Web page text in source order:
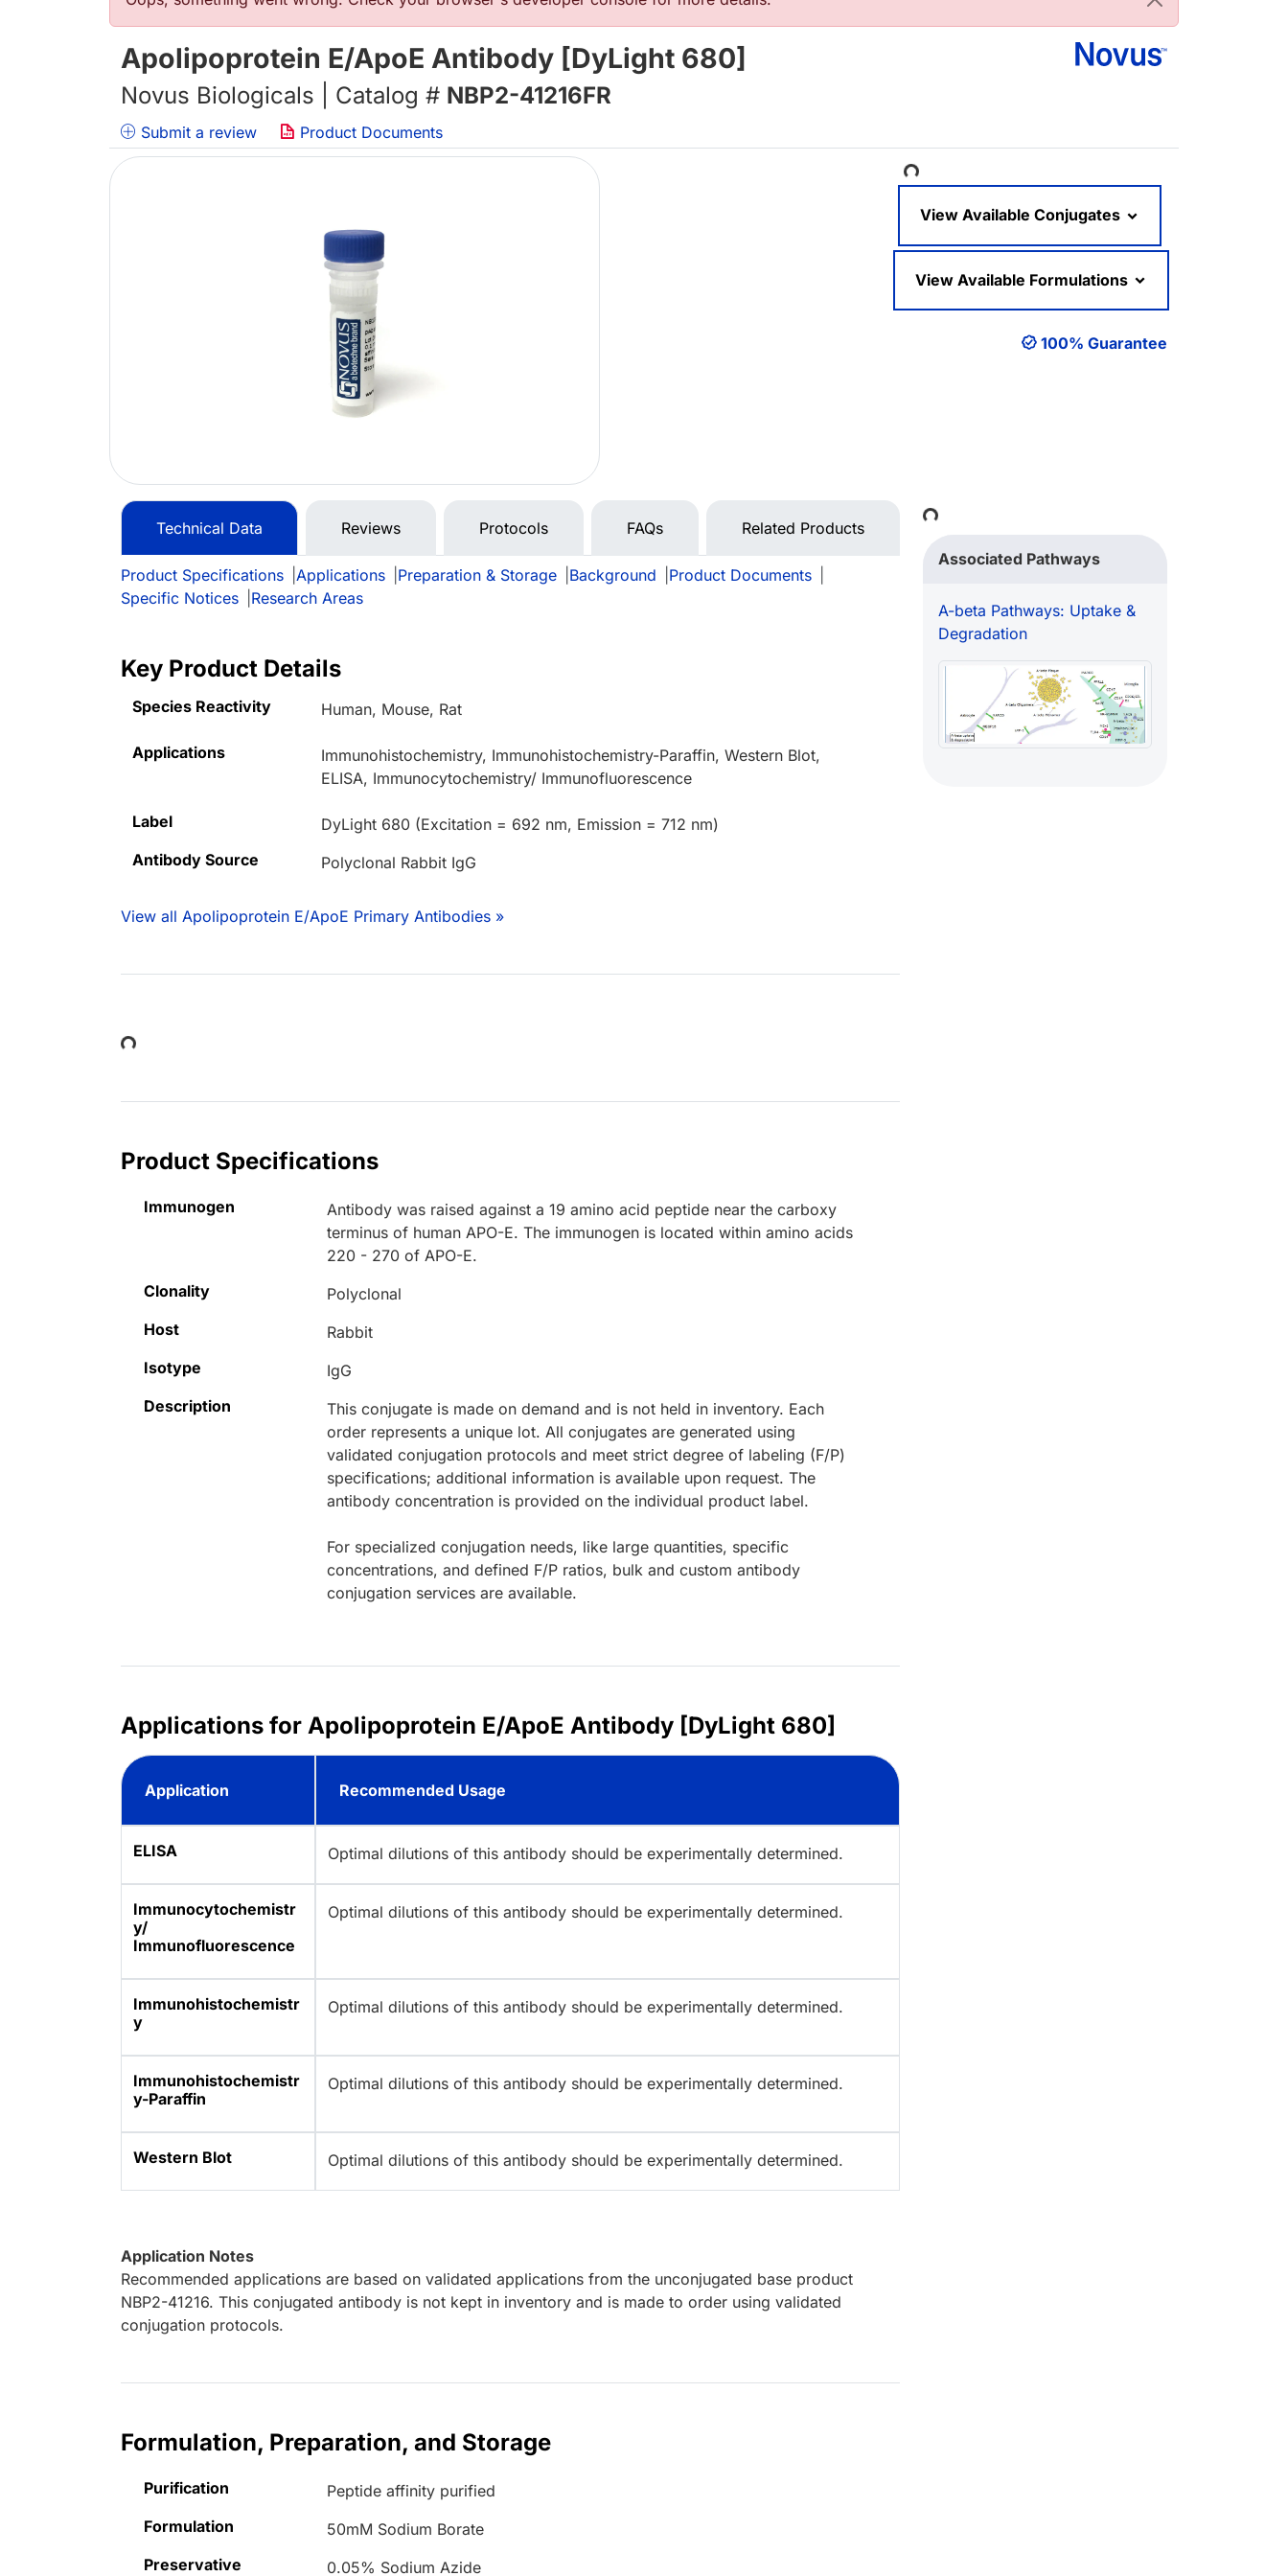
Apolipoprotein E/ApoE Antibody [DyLight 680]
Novus Biologicals | Catalog # NBP2-41216FR
Submit a review Product Documents
Loading...View Available Conjugates
View Available Formulations
100% Guarantee
Technical Data Reviews Protocols FAQs Related Products
Product Specifications Applications Preparation & Storage Background Product Documents
Specific Notices
Research Areas
Key Product Details
Species Reactivity Human, Mouse, Rat
Applications
Immunohistochemistry, Immunohistochemistry-Paraffin, Western Blot,
ELISA, Immunocytochemistry/ Immunofluorescence
Label
DyLight 680 (Excitation = 692 nm, Emission = 712 nm)
Antibody Source
Polyclonal Rabbit IgG
View all Apolipoprotein E/ApoE Primary Antibodies »
Loading...
Product Specifications
Immunogen
Antibody was raised against a 19 amino acid peptide near the carboxy
terminus of human APO-E. The immunogen is located within amino acids
220 - 270 of APO-E.
Clonality
Polyclonal
Host
Rabbit
Isotype
IgG
Description
This conjugate is made on demand and is not held in inventory. Each
order represents a unique lot. All conjugates are generated using
validated conjugation protocols and meet strict degree of labeling (F/P)
specifications; additional information is available upon request. The
antibody concentration is provided on the individual product label.
For specialized conjugation needs, like large quantities, specific
concentrations, and defined F/P ratios, bulk and custom antibody
conjugation services are available.
Applications for Apolipoprotein E/ApoE Antibody [DyLight 680]
Application Recommended Usage
ELISA Optimal dilutions of this antibody should be experimentally determined.
Immunocytochemistr
y/
Immunofluorescence
Optimal dilutions of this antibody should be experimentally determined.
Immunohistochemistr
y
Optimal dilutions of this antibody should be experimentally determined.
Immunohistochemistr
y-Paraffin
Optimal dilutions of this antibody should be experimentally determined.
Western Blot Optimal dilutions of this antibody should be experimentally determined.
Application Notes
Recommended applications are based on validated applications from the unconjugated base product
NBP2-41216. This conjugated antibody is not kept in inventory and is made to order using validated
conjugation protocols.
Formulation, Preparation, and Storage
Purification
Peptide affinity purified
Formulation
50mM Sodium Borate
Preservative
0.05% Sodium Azide
Loading...Associated Pathways
A-beta Pathways: Uptake &
Degradation